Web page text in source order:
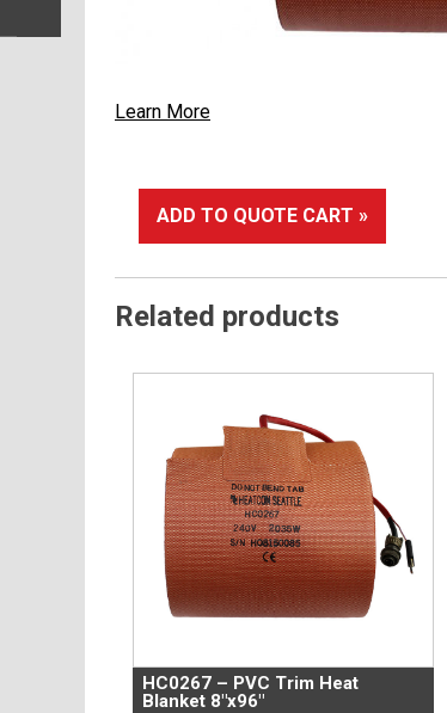
Learn More
ADD TO QUOTE CART »
Related products
HC0267 – PVC Trim Heat
Blanket 8″x96″